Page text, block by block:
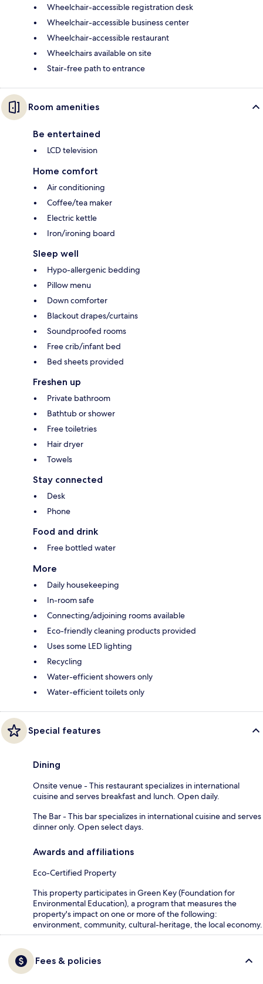
Wheelchair-accessible registration desk
Wheelchair-accessible business center
Wheelchair-accessible restaurant
Wheelchairs available on site
Stair-free path to entrance
Room amenities
Be entertained
LCD television
Home comfort
Air conditioning
Coffee/tea maker
Electric kettle
Iron/ironing board
Sleep well
Hypo-allergenic bedding
Pillow menu
Down comforter
Blackout drapes/curtains
Soundproofed rooms
Free crib/infant bed
Bed sheets provided
Freshen up
Private bathroom
Bathtub or shower
Free toiletries
Hair dryer
Towels
Stay connected
Desk
Phone
Food and drink
Free bottled water
More
Daily housekeeping
In-room safe
Connecting/adjoining rooms available
Eco-friendly cleaning products provided
Uses some LED lighting
Recycling
Water-efficient showers only
Water-efficient toilets only
Special features
Dining
Onsite venue - This restaurant specializes in international
cuisine and serves breakfast and lunch. Open daily.
The Bar - This bar specializes in international cuisine and serves
dinner only. Open select days.
Awards and affiliations
Eco-Certified Property
This property participates in Green Key (Foundation for
Environmental Education), a program that measures the
property's impact on one or more of the following:
environment, community, cultural-heritage, the local economy.
Fees & policies